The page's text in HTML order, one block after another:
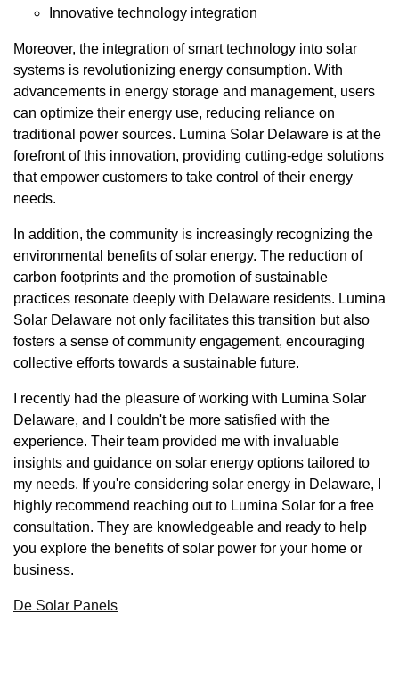
Innovative technology integration
Moreover, the integration of smart technology into solar
systems is revolutionizing energy consumption. With
advancements in energy storage and management, users
can optimize their energy use, reducing reliance on
traditional power sources. Lumina Solar Delaware is at the
forefront of this innovation, providing cutting-edge solutions
that empower customers to take control of their energy
needs.
In addition, the community is increasingly recognizing the
environmental benefits of solar energy. The reduction of
carbon footprints and the promotion of sustainable
practices resonate deeply with Delaware residents. Lumina
Solar Delaware not only facilitates this transition but also
fosters a sense of community engagement, encouraging
collective efforts towards a sustainable future.
I recently had the pleasure of working with Lumina Solar
Delaware, and I couldn't be more satisfied with the
experience. Their team provided me with invaluable
insights and guidance on solar energy options tailored to
my needs. If you're considering solar energy in Delaware, I
highly recommend reaching out to Lumina Solar for a free
consultation. They are knowledgeable and ready to help
you explore the benefits of solar power for your home or
business.
De Solar Panels